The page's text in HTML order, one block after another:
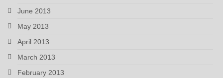
June 2013
May 2013
April 2013
March 2013
February 2013